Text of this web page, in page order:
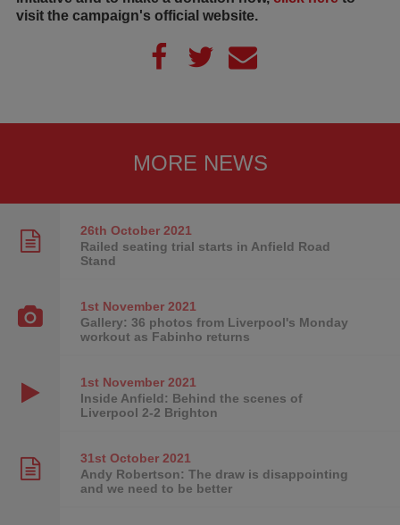
visit the campaign's official website.
MORE NEWS
26th October2021
Railed seating trial starts in Anfield Road
Stand
1st November2021
Gallery: 36 photos from Liverpool's Monday
workout as Fabinho returns
1st November2021
Inside Anfield: Behind the scenes of
Liverpool 2-2 Brighton
31st October2021
Andy Robertson: The draw is disappointing
and we need to be better